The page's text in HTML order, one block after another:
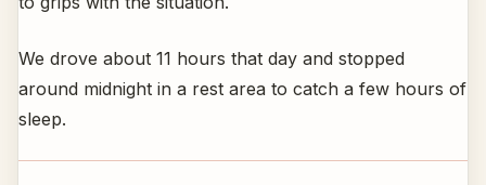
We drove about 11 hours that day and stopped
around midnight in a rest area to catch a few hours of
sleep.